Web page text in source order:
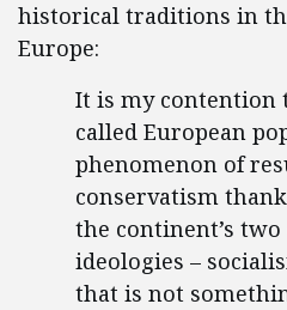
historical traditions in
Europe:
It is my contention
called European
phenomenon of
conservatism
the continent’s
ideologies –
that is not